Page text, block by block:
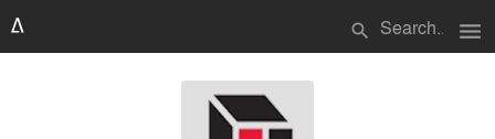
search menu